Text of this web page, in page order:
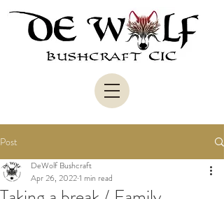
Post
DeWolf Bushcraft
Apr 26, 20221 min read